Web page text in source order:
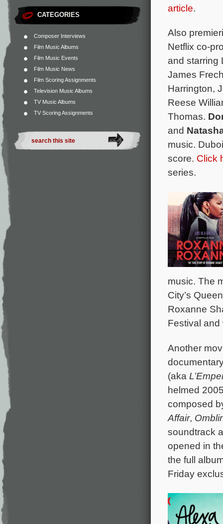
CATEGORIES
Composer Interviews
Film Music Albums
Film Music Events
Film Music News
Film Scoring Assignments
Television Music Albums
TV Music Albums
TV Scoring Assignments
article.
Also
Netflix co-
and starring
James
Harrington,
Reese
Thomas.
and
music.
score. Click
series.
music. The
City’s
Roxanne
Festival
Another
(aka
helmed
composed
Affair,
soundtrack
opened in
the full
Friday